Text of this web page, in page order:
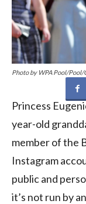
Photo by WPA Pool/Pool/
Princess
year-old
member of the
Instagram
public and
it’s not run by